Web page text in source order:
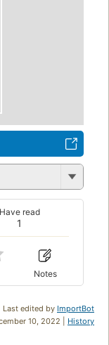
1
Have read
Notes
Last edited by ImportBot
10, 2022 | History